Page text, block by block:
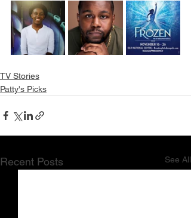
TV Stories
Patty's Picks
Recent Posts See All